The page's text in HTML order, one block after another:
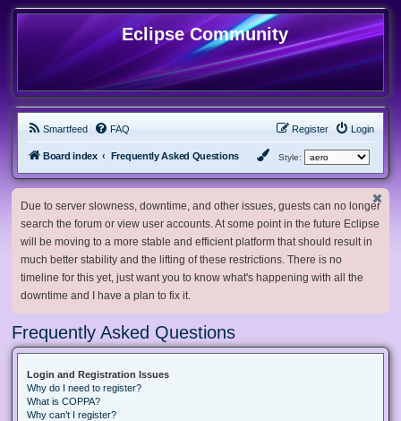
Eclipse Community
Smartfeed FAQ Login
Register
Board index Frequently Asked Questions Style:
Due to server slowness, downtime, and other issues, guests can no longer
search the forum or view user accounts. At some point in the future Eclipse
will be moving to a more stable and efficient platform that should result in
much better stability and the lifting of these restrictions. There is no
timeline for this yet, just want you to know what's happening with all the
downtime and I have a plan to fix it.
Frequently Asked Questions
Login and Registration Issues
Why do I need to register?
What is COPPA?
Why can’t I register?